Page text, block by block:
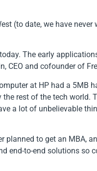
(to date, we have
The early
CEO and cofounder of
at HP had a 5MB
rest of the tech world.
a lot of unbelievable
planned to get an MBA,
end-to-end solutions so